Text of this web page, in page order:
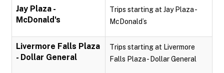
Jay Plaza -
McDonald's
Trips starting at Jay Plaza -
McDonald’s
Livermore Falls Plaza
- Dollar General
Trips starting at Livermore
Falls Plaza - Dollar General